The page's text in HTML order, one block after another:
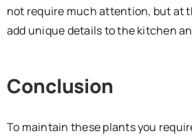
not require much attention, but at
add unique details to the kitchen
Conclusion
To maintain these plants you